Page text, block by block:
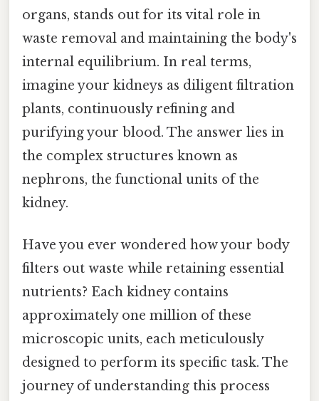
organs, stands out for its vital role in
waste removal and maintaining the body's
internal equilibrium. In real terms,
imagine your kidneys as diligent filtration
plants, continuously refining and
purifying your blood. The answer lies in
the complex structures known as
nephrons, the functional units of the
kidney.
Have you ever wondered how your body
filters out waste while retaining essential
nutrients? Each kidney contains
approximately one million of these
microscopic units, each meticulously
designed to perform its specific task. The
journey of understanding this process